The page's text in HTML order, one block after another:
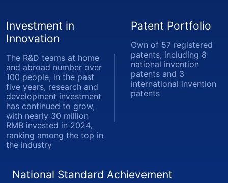
Investment in
Innovation
The R&D teams at home
and abroad number over
100 people, in the past
five years, research and
development investment
has continued to grow,
with nearly 30 million
RMB invested in 2024,
ranking among the top in
the industry
Patent Portfolio
Own of 57 registered
patents, including 8
national invention
patents and 3
international invention
patents
National Standard Achievement